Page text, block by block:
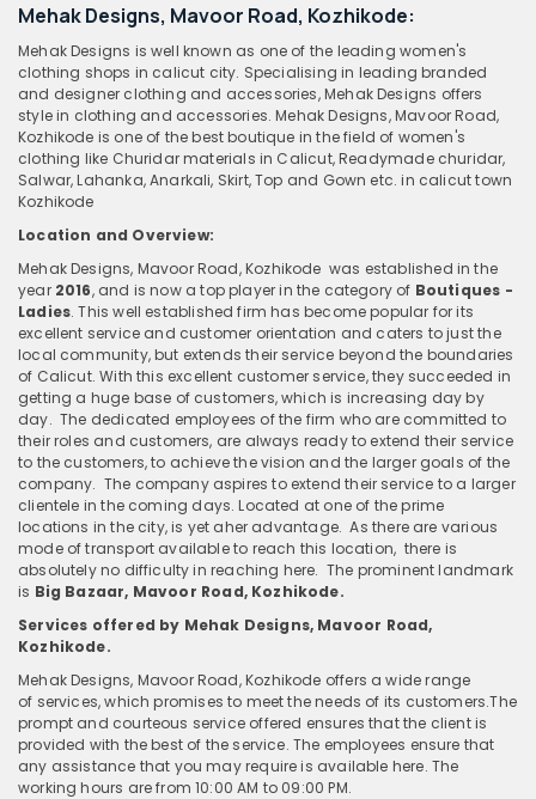
Mehak Designs, Mavoor Road, Kozhikode:
Mehak Designs is well known as one of the leading women's
clothing shops in calicut city. Specialising in leading branded
and designer clothing and accessories, Mehak Designs offers
style in clothing and accessories. Mehak Designs, Mavoor Road,
Kozhikode is one of the best boutique in the field of women's
clothing like Churidar materials in Calicut, Readymade churidar,
Salwar, Lahanka, Anarkali, Skirt, Top and Gown etc. in calicut town
Kozhikode
Location and Overview:
Mehak Designs, Mavoor Road, Kozhikode was established in the
year 2016, and is now a top player in the category of Boutiques -
Ladies. This well established firm has become popular for its
excellent service and customer orientation and caters to just the
local community, but extends their service beyond the boundaries
of Calicut. With this excellent customer service, they succeeded in
getting a huge base of customers, which is increasing day by
day. The dedicated employees of the firm who are committed to
their roles and customers, are always ready to extend their service
to the customers, to achieve the vision and the larger goals of the
company. The company aspires to extend their service to a larger
clientele in the coming days. Located at one of the prime
locations in the city, is yet aher advantage. As there are various
mode of transport available to reach this location, there is
absolutely no difficulty in reaching here. The prominent landmark
is Big Bazaar, Mavoor Road, Kozhikode.
Services offered by Mehak Designs, Mavoor Road,
Kozhikode.
Mehak Designs, Mavoor Road, Kozhikode offers a wide range
of services, which promises to meet the needs of its customers.The
prompt and courteous service offered ensures that the client is
provided with the best of the service. The employees ensure that
any assistance that you may require is available here. The
working hours are from 10:00 AM to 09:00 PM.